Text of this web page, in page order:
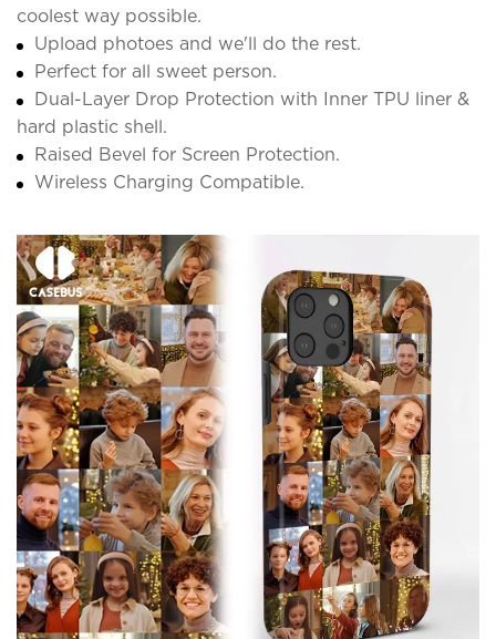
coolest way possible.
Upload photoes and we'll do the rest.
Perfect for all sweet person.
Dual-Layer Drop Protection with Inner TPU liner &
hard plastic shell.
Raised Bevel for Screen Protection.
Wireless Charging Compatible.